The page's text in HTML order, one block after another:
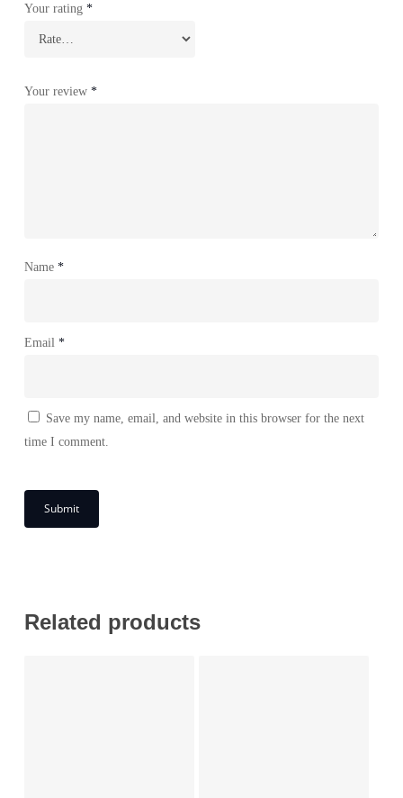
Your rating *
Your review *
Name *
Email *
Save my name, email, and website in this browser for the next
time I comment.
Related products